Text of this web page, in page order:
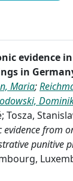
evidence
in
Maria;
Tosza,
from
punitive